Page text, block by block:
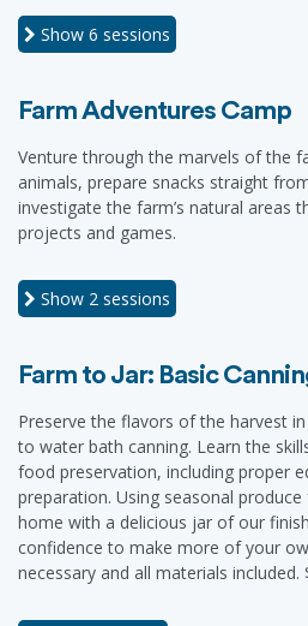
Show 6 sessions
Farm Adventures Camp
Venture through the marvels of the
animals, prepare snacks straight
investigate the farm’s natural areas
projects and games.
Show 2 sessions
Farm to Jar: Basic
Preserve the flavors of the harvest
to water bath canning. Learn the
food preservation, including proper
preparation. Using seasonal
home with a delicious jar of our
confidence to make more of your
necessary and all materials included.